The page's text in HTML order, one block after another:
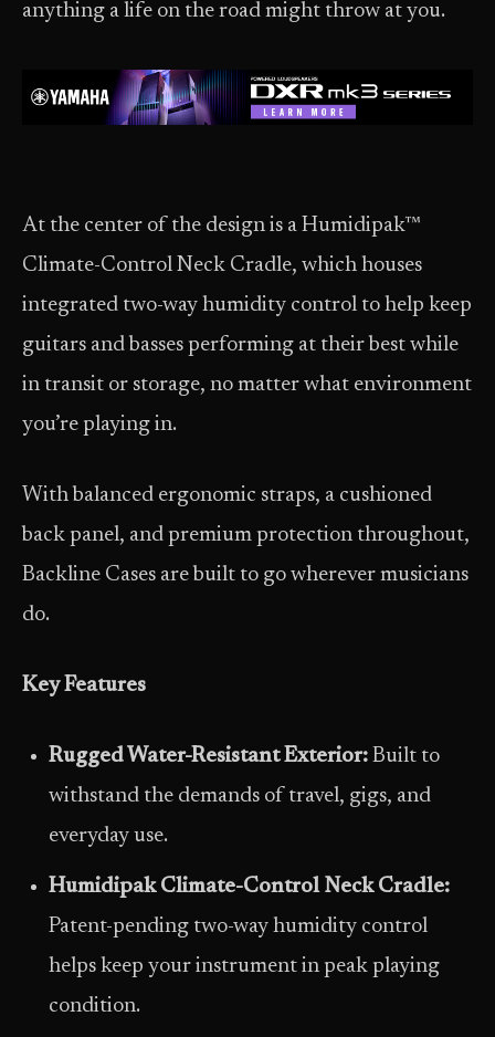
anything a life on the road might throw at you.
At the center of the design is a Humidipak™
Climate-Control Neck Cradle, which houses
integrated two-way humidity control to help keep
guitars and basses performing at their best while
in transit or storage, no matter what environment
you’re playing in.
With balanced ergonomic straps, a cushioned
back panel, and premium protection throughout,
Backline Cases are built to go wherever musicians
do.
Key Features
Rugged Water-Resistant Exterior: Built to
withstand the demands of travel, gigs, and
everyday use.
Humidipak Climate-Control Neck Cradle:
Patent-pending two-way humidity control
helps keep your instrument in peak playing
condition.